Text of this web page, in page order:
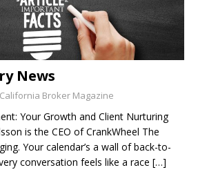
News
California Broker Magazine
Your Growth and Client Nurturing
is the CEO of CrankWheel The
Your calendar’s a wall of back-to-
conversation feels like a race […]